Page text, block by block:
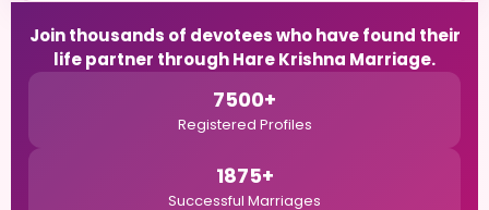
Join thousands of devotees who have found their
life partner through Hare Krishna Marriage.
7500+
Registered Profiles
1875+
Successful Marriages